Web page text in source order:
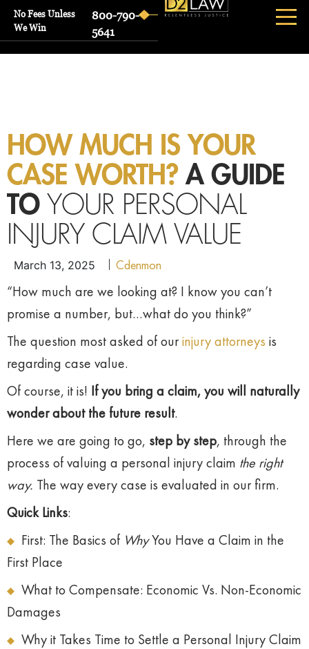
No Fees Unless
We Win
800-790-
5641
HOW MUCH IS YOUR
CASE WORTH? A GUIDE
TO YOUR PERSONAL
INJURY CLAIM VALUE
March 13, 2025 Cdenmon
“How much are we looking at? I know you can’t
promise a number, but…what do you think?”
The question most asked of ourinjury attorneys is
regarding case value.
Of course, it is! If you bring a claim, you will naturally
wonder about the future result.
Here we are going to go, step by step, through the
process of valuing a personal injury claim the right
way. The way every case is evaluated in our firm.
Quick Links:
First: The Basics of WhyYou Have a Claim in the
First Place
What to Compensate: Economic Vs. Non-Economic
Damages
Why it Takes Time to Settle a Personal Injury Claim